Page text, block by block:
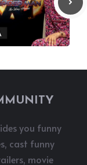
you funny
cast funny
movie